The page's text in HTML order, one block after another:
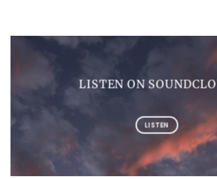
LISTEN ON
LISTEN